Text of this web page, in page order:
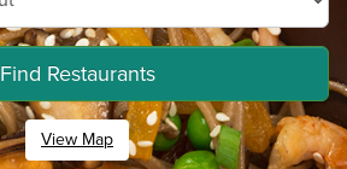
Find Restaurants
View Map